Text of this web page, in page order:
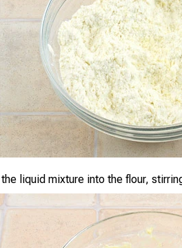
liquid mixture into the flour,